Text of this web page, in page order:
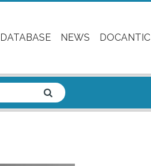
DATABASE NEWS DOCANTIC